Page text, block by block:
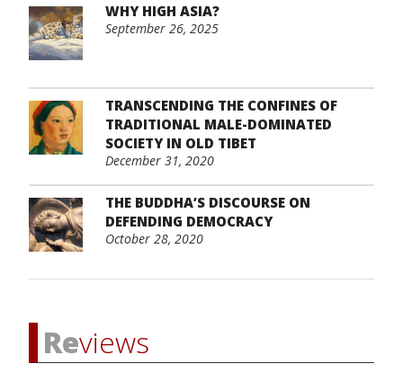
WHY HIGH ASIA?
September 26, 2025
TRANSCENDING THE CONFINES OF
TRADITIONAL MALE-DOMINATED
SOCIETY IN OLD TIBET
December 31, 2020
THE BUDDHA’S DISCOURSE ON
DEFENDING DEMOCRACY
October 28, 2020
Reviews